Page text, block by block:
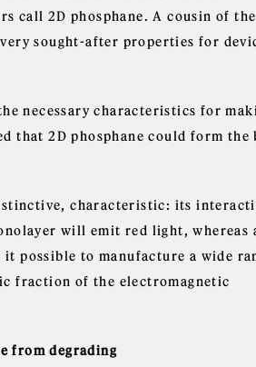
call 2D phosphane. A cousin of the
sought-after properties for
necessary characteristics for
that 2D phosphane could form the
characteristic: its
will emit red light, whereas
possible to manufacture a wide
fraction of the electromagnetic
from degrading